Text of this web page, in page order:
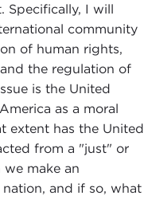
Specifically, I will
community
of human rights,
the regulation of
is the United
as a moral
extent has the United
from a "just" or
make an
nation, and if so, what